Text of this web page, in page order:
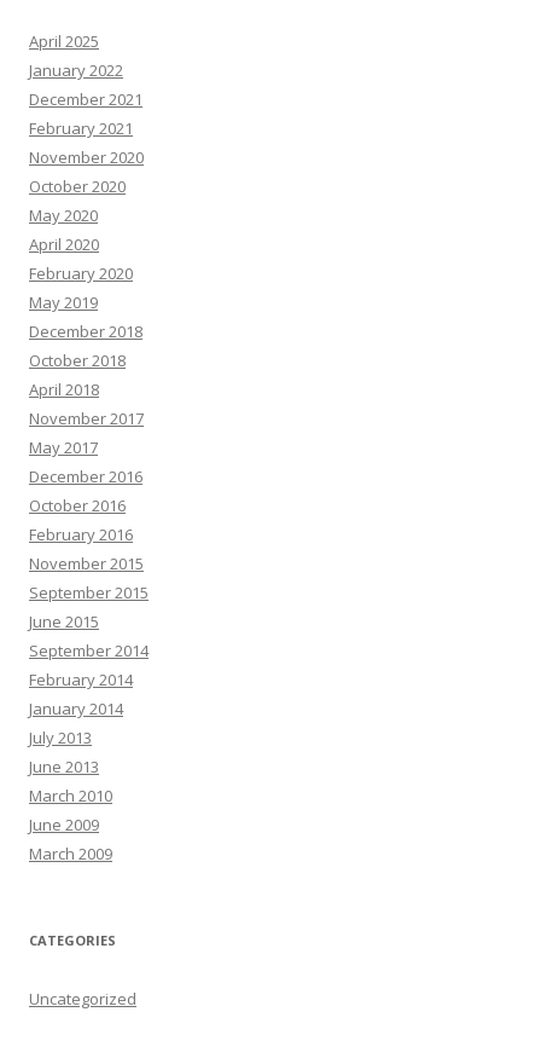
April 2025
January 2022
December 2021
February 2021
November 2020
October 2020
May 2020
April 2020
February 2020
May 2019
December 2018
October 2018
April 2018
November 2017
May 2017
December 2016
October 2016
February 2016
November 2015
September 2015
June 2015
September 2014
February 2014
January 2014
July 2013
June 2013
March 2010
June 2009
March 2009
CATEGORIES
Uncategorized